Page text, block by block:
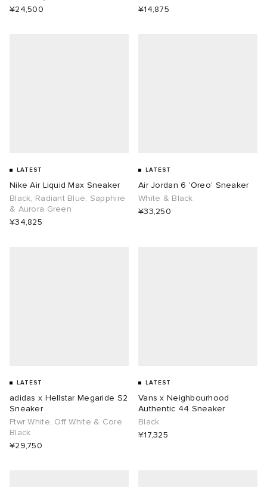
¥24,500
¥14,875
LATEST
Nike Air Liquid Max Sneaker
Black, Radiant Blue, Sapphire
& Aurora Green
¥34,825
LATEST
Air Jordan 6 'Oreo' Sneaker
White & Black
¥33,250
LATEST
adidas x Hellstar Megaride S2
Sneaker
Ftwr White, Off White & Core
Black
¥29,750
LATEST
Vans x Neighbourhood
Authentic 44 Sneaker
Black
¥17,325